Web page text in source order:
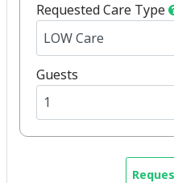
Requested Care Type
Guests